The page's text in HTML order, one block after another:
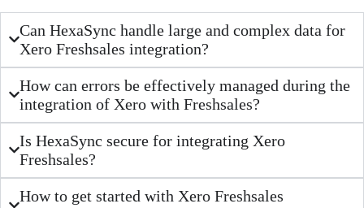
Can HexaSync handle large and complex data for
Xero Freshsales integration?
How can errors be effectively managed during the
integration of Xero with Freshsales?
Is HexaSync secure for integrating Xero
Freshsales?
How to get started with Xero Freshsales